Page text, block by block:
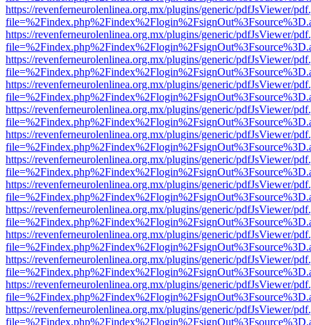
https://revenferneurolenlinea.org.mx/plugins/generic/pdfJsViewer/
https://revenferneurolenlinea.org.mx/plugins/generic/pdfJsViewer/
https://revenferneurolenlinea.org.mx/plugins/generic/pdfJsViewer/
https://revenferneurolenlinea.org.mx/plugins/generic/pdfJsViewer/
https://revenferneurolenlinea.org.mx/plugins/generic/pdfJsViewer/
https://revenferneurolenlinea.org.mx/plugins/generic/pdfJsViewer/
https://revenferneurolenlinea.org.mx/plugins/generic/pdfJsViewer/
https://revenferneurolenlinea.org.mx/plugins/generic/pdfJsViewer/
https://revenferneurolenlinea.org.mx/plugins/generic/pdfJsViewer/
https://revenferneurolenlinea.org.mx/plugins/generic/pdfJsViewer/
https://revenferneurolenlinea.org.mx/plugins/generic/pdfJsViewer/
https://revenferneurolenlinea.org.mx/plugins/generic/pdfJsViewer/
https://revenferneurolenlinea.org.mx/plugins/generic/pdfJsViewer/